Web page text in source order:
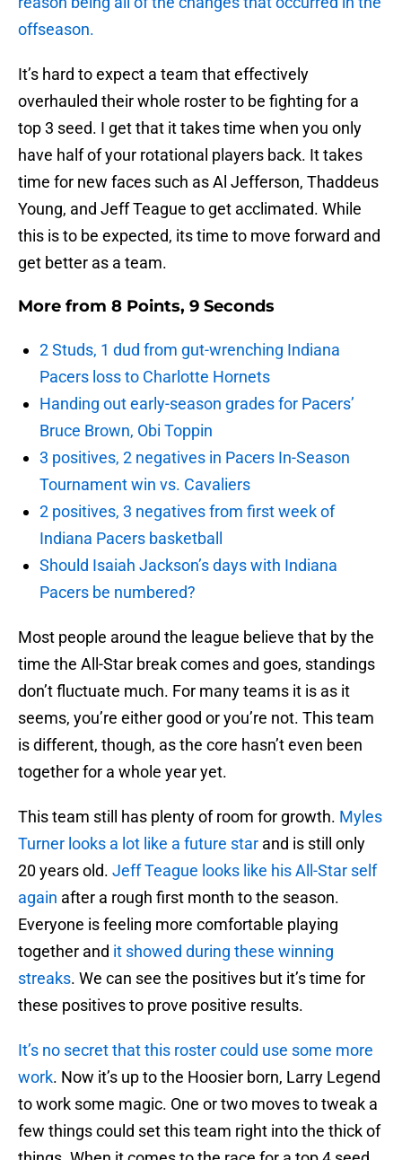
offseason.
It’s hard to expect a team that effectively
overhauled their whole roster to be fighting for a
top 3 seed. I get that it takes time when you only
have half of your rotational players back. It takes
time for new faces such as Al Jefferson, Thaddeus
Young, and Jeff Teague to get acclimated. While
this is to be expected, its time to move forward and
get better as a team.
More from 8 Points, 9 Seconds
2 Studs, 1 dud from gut-wrenching Indiana
Pacers loss to Charlotte Hornets
Handing out early-season grades for Pacers’
Bruce Brown, Obi Toppin
3 positives, 2 negatives in Pacers In-Season
Tournament win vs. Cavaliers
2 positives, 3 negatives from first week of
Indiana Pacers basketball
Should Isaiah Jackson’s days with Indiana
Pacers be numbered?
Most people around the league believe that by the
time the All-Star break comes and goes, standings
don’t fluctuate much. For many teams it is as it
seems, you’re either good or you’re not. This team
is different, though, as the core hasn’t even been
together for a whole year yet.
This team still has plenty of room for growth. Myles
Turner looks a lot like a future star and is still only
20 years old. Jeff Teague looks like his All-Star self
again after a rough first month to the season.
Everyone is feeling more comfortable playing
together and it showed during these winning
streaks. We can see the positives but it’s time for
these positives to prove positive results.
It’s no secret that this roster could use some more
work. Now it’s up to the Hoosier born, Larry Legend
to work some magic. One or two moves to tweak a
few things could set this team right into the thick of